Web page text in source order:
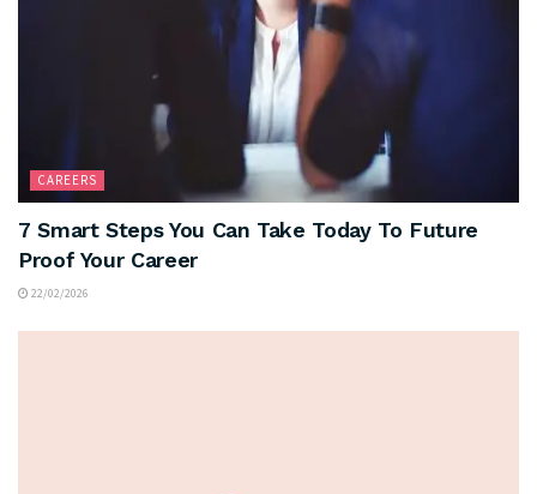
CAREERS
7 Smart Steps You Can Take Today To Future
Proof Your Career
22/02/2026